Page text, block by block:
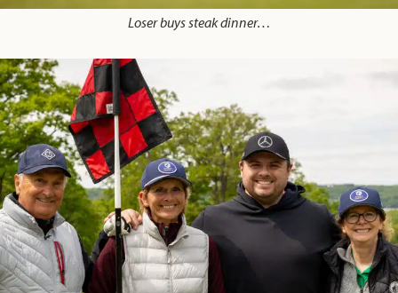
Loser buys steak dinner…